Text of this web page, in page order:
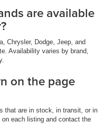
are available
Chrysler, Dodge, Jeep, and
Availability varies by brand,
on the page
that are in stock, in transit, or in
each listing and contact the